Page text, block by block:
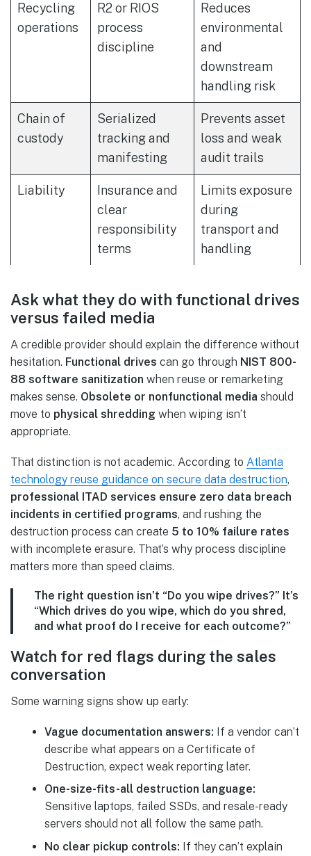
Recycling
operations
R2 or RIOS
process
discipline
Reduces
environmental
and
downstream
handling risk
Chain of
custody
Serialized
tracking and
manifesting
Prevents asset
loss and weak
audit trails
Liability
Insurance and
clear
responsibility
terms
Limits exposure
during
transport and
handling
Ask what they do with functional drives
versus failed media
A credible provider should explain the difference without
hesitation. Functional drives can go through NIST 800-
88 software sanitization when reuse or remarketing
makes sense. Obsolete or nonfunctional media should
move to physical shredding when wiping isn’t
appropriate.
That distinction is not academic. According to Atlanta
technology reuse guidance on secure data destruction,
professional ITAD services ensure zero data breach
incidents in certified programs, and rushing the
destruction process can create 5 to 10% failure rates
with incomplete erasure. That’s why process discipline
matters more than speed claims.
The right question isn’t “Do you wipe drives?” It’s
“Which drives do you wipe, which do you shred,
and what proof do I receive for each outcome?”
Watch for red flags during the sales
conversation
Some warning signs show up early:
Vague documentation answers: If a vendor can’t
describe what appears on a Certificate of
Destruction, expect weak reporting later.
One-size-fits-all destruction language:
Sensitive laptops, failed SSDs, and resale-ready
servers should not all follow the same path.
No clear pickup controls: If they can’t explain